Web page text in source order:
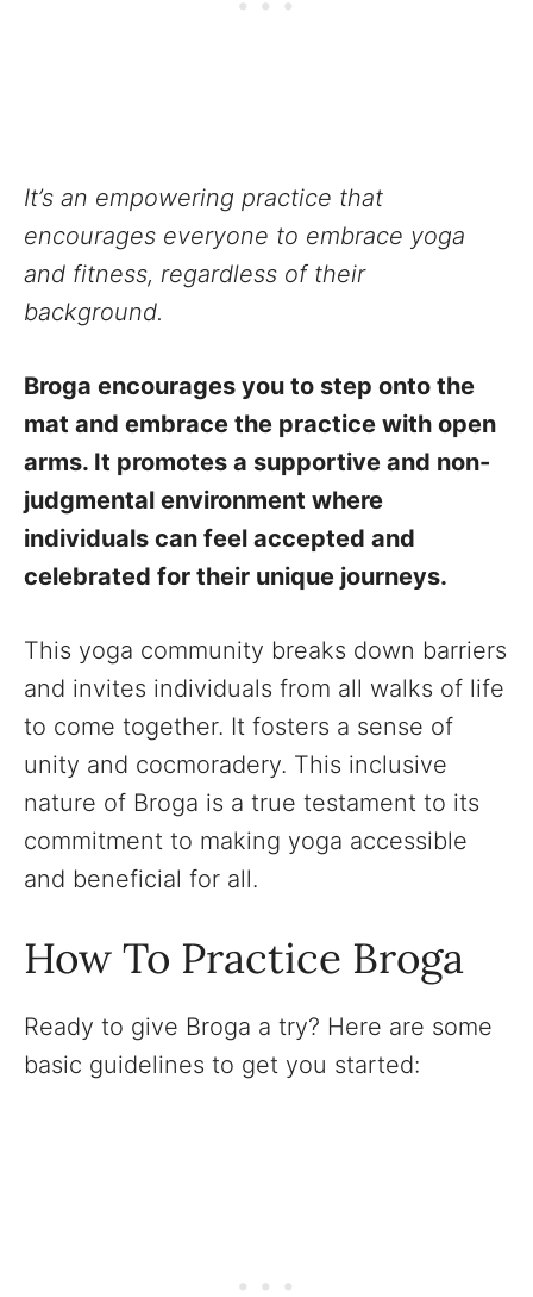
It’s an empowering practice that
encourages everyone to embrace yoga
and fitness, regardless of their
background.
Broga encourages you to step onto the
mat and embrace the practice with open
arms. It promotes a supportive and non-
judgmental environment where
individuals can feel accepted and
celebrated for their unique journeys.
This yoga community breaks down barriers
and invites individuals from all walks of life
to come together. It fosters a sense of
unity and cocmoradery. This inclusive
nature of Broga is a true testament to its
commitment to making yoga accessible
and beneficial for all.
How To Practice Broga
Ready to give Broga a try? Here are some
basic guidelines to get you started: